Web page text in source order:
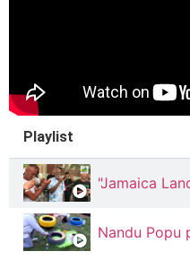
Playlist
"Jamaica
Nandu Popu